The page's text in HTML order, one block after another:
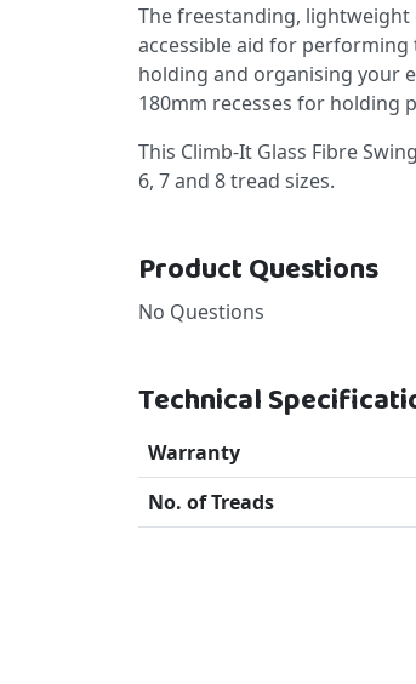
The freestanding,
accessible aid for
holding and organising your
180mm recesses for holding
This Climb-It Glass Fibre
6, 7 and 8 tread sizes.
Product Questions
No Questions
Technical
Warranty
No. of Treads